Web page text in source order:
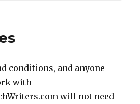
conditions, and anyone
with
will not need